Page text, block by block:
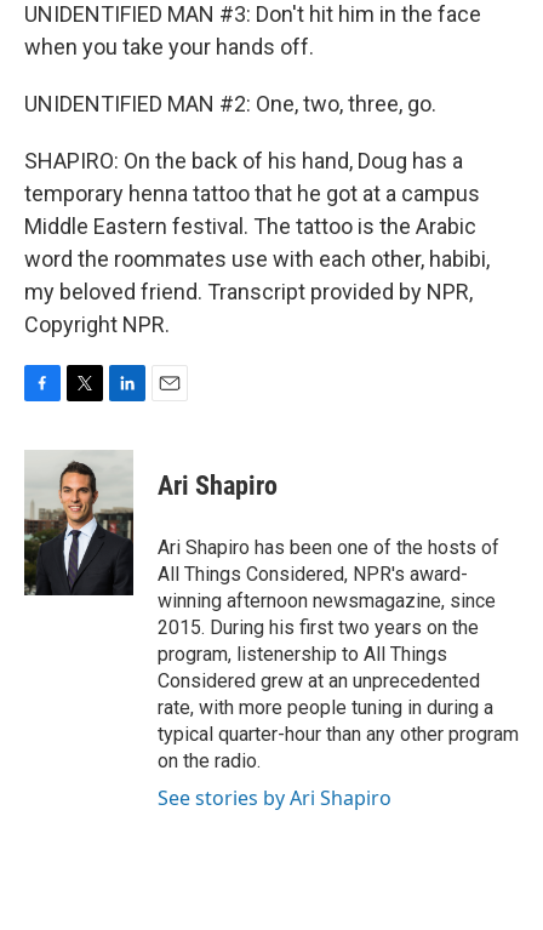
UNIDENTIFIED MAN #3: Don't hit him in the face
when you take your hands off.
UNIDENTIFIED MAN #2: One, two, three, go.
SHAPIRO: On the back of his hand, Doug has a
temporary henna tattoo that he got at a campus
Middle Eastern festival. The tattoo is the Arabic
word the roommates use with each other, habibi,
my beloved friend. Transcript provided by NPR,
Copyright NPR.
c
b
o
o
k
i
t
t
e
r
n
d
I
n
Ari Shapiro
Ari Shapiro has been one of the hosts of
All Things Considered, NPR's award-
winning afternoon newsmagazine, since
2015. During his first two years on the
program, listenership to All Things
Considered grew at an unprecedented
rate, with more people tuning in during a
typical quarter-hour than any other program
on the radio.
See stories by Ari Shapiro